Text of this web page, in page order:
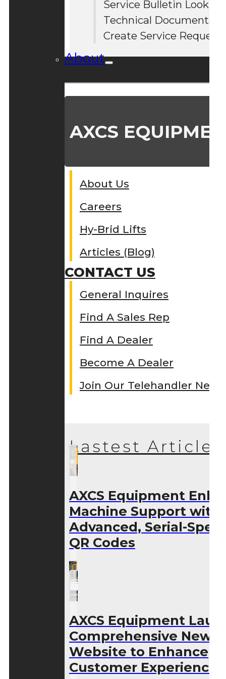
#
Service Bulletin Lookup
Technical
Create Service Request
About
AXCS
About Us
Careers
Hy-Brid Lifts
Articles (Blog)
CONTACT US
General Inquires
Find A Sales Rep
Find A Dealer
Become A Dealer
Join Our Telehandler
Lastest Articles
AXCS Equipment
Machine Support with
Advanced, Serial-
QR Codes
AXCS Equipment
Comprehensive New
Website to Enhance
Customer Experience